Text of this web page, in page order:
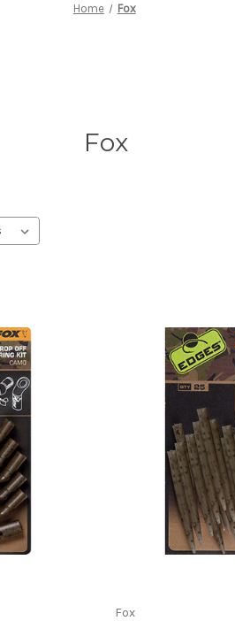
Home Fox
Fox
Fox